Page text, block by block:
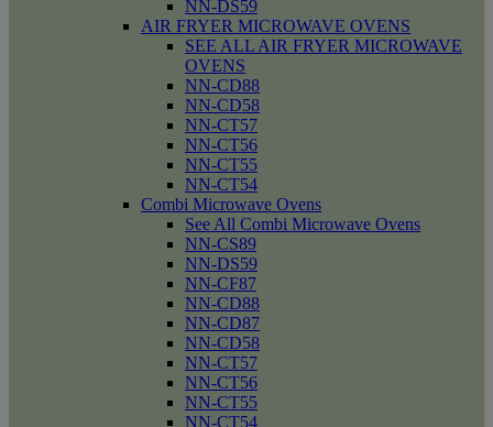
NN-DS59
AIR FRYER MICROWAVE OVENS
SEE ALL AIR FRYER MICROWAVE
OVENS
NN-CD88
NN-CD58
NN-CT57
NN-CT56
NN-CT55
NN-CT54
Combi Microwave Ovens
See All Combi Microwave Ovens
NN-CS89
NN-DS59
NN-CF87
NN-CD88
NN-CD87
NN-CD58
NN-CT57
NN-CT56
NN-CT55
NN-CT54